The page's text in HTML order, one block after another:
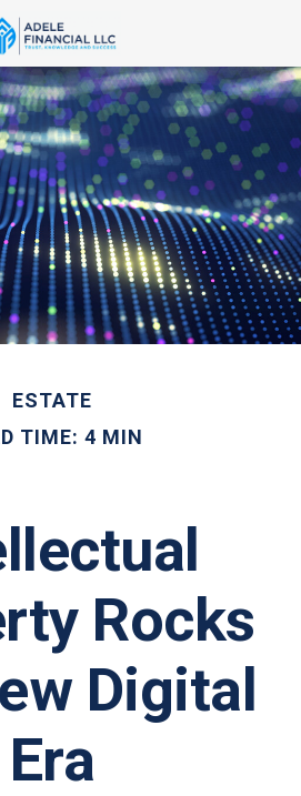
ESTATE
TIME: 4 MIN
Rocks
Digital
Era